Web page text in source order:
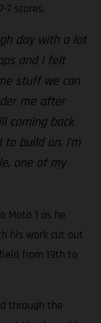
scores.
day with a lot
and I felt
stuff we can
me after
coming back
build on. I’m
one of my
Moto 1 as he
his work cut out
from 19th to
through the